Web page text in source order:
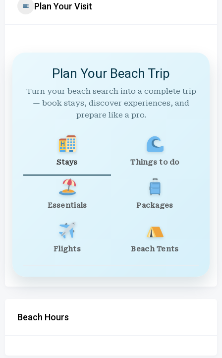
Plan Your Visit
Plan Your Beach Trip
Turn your beach search into a complete trip
— book stays, discover experiences, and
prepare like a pro.
Stays Things to do
Essentials Packages
Flights Beach Tents
Beach Hours